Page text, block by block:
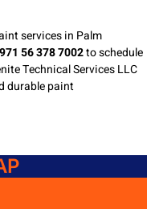
services in Palm
56 378 7002to schedule
Technical Services LLC
durable paint